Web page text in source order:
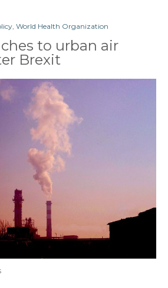
World Health Organization
to urban air
Brexit